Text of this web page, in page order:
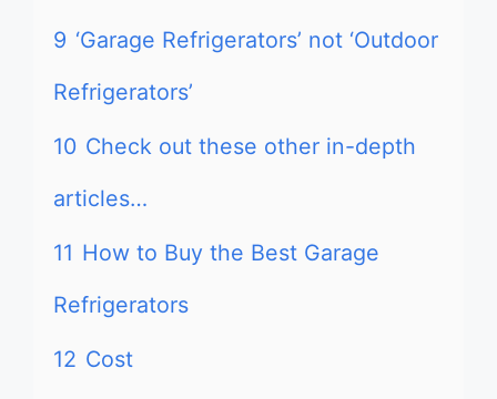
9 ‘Garage Refrigerators’ not ‘Outdoor
Refrigerators’
10 Check out these other in-depth
articles…
11 How to Buy the Best Garage
Refrigerators
12 Cost